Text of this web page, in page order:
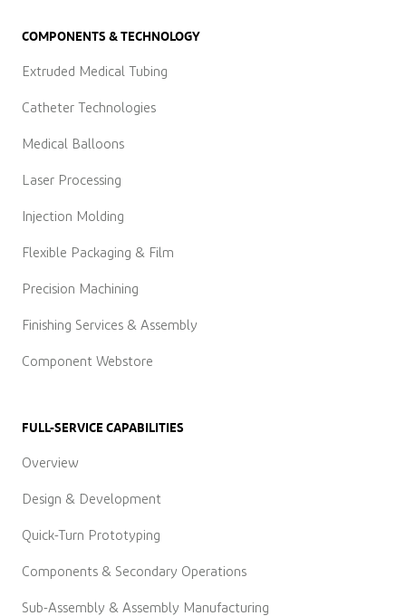
COMPONENTS & TECHNOLOGY
Extruded Medical Tubing
Catheter Technologies
Medical Balloons
Laser Processing
Injection Molding
Flexible Packaging & Film
Precision Machining
Finishing Services & Assembly
Component Webstore
FULL-SERVICE CAPABILITIES
Overview
Design & Development
Quick-Turn Prototyping
Components & Secondary Operations
Sub-Assembly & Assembly Manufacturing